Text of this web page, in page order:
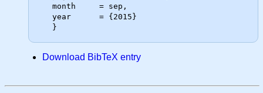
Download BibTeX entry